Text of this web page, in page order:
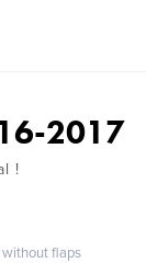
2017
!
without flaps